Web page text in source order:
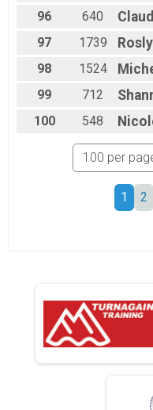
96
640
97
1739
98
1524
99
712
100
548
1 2